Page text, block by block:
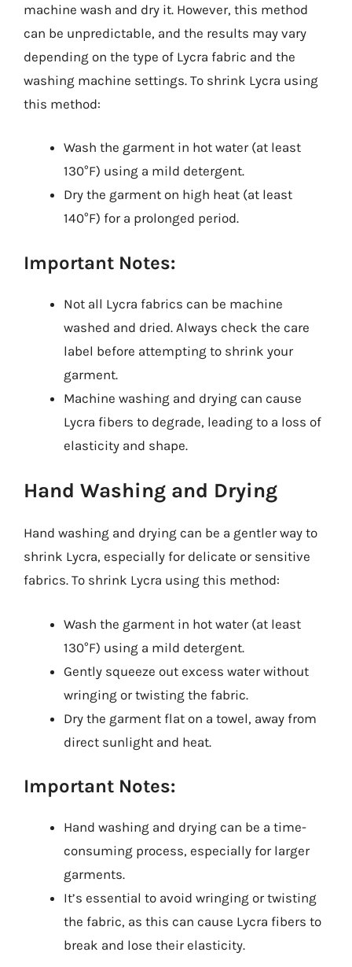
machine wash and dry it. However, this method
can be unpredictable, and the results may vary
depending on the type of Lycra fabric and the
washing machine settings. To shrink Lycra using
this method:
Wash the garment in hot water (at least
130°F) using a mild detergent.
Dry the garment on high heat (at least
140°F) for a prolonged period.
Important Notes:
Not all Lycra fabrics can be machine
washed and dried. Always check the care
label before attempting to shrink your
garment.
Machine washing and drying can cause
Lycra fibers to degrade, leading to a loss of
elasticity and shape.
Hand Washing and Drying
Hand washing and drying can be a gentler way to
shrink Lycra, especially for delicate or sensitive
fabrics. To shrink Lycra using this method:
Wash the garment in hot water (at least
130°F) using a mild detergent.
Gently squeeze out excess water without
wringing or twisting the fabric.
Dry the garment flat on a towel, away from
direct sunlight and heat.
Important Notes:
Hand washing and drying can be a time-
consuming process, especially for larger
garments.
It’s essential to avoid wringing or twisting
the fabric, as this can cause Lycra fibers to
break and lose their elasticity.